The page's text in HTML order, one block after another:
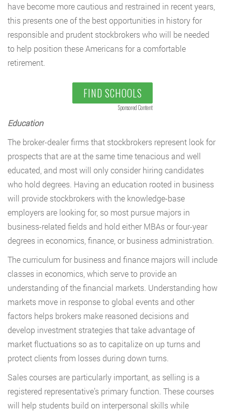
have become more cautious and restrained in recent years,
this presents one of the best opportunities in history for
responsible and prudent stockbrokers who will be needed
to help position these Americans for a comfortable
retirement.
FIND SCHOOLS
Sponsored Content
Education
The broker-dealer firms that stockbrokers represent look for
prospects that are at the same time tenacious and well
educated, and most will only consider hiring candidates
who hold degrees. Having an education rooted in business
will provide stockbrokers with the knowledge-base
employers are looking for, so most pursue majors in
business-related fields and hold either MBAs or four-year
degrees in economics, finance, or business administration.
The curriculum for business and finance majors will include
classes in economics, which serve to provide an
understanding of the financial markets. Understanding how
markets move in response to global events and other
factors helps brokers make reasoned decisions and
develop investment strategies that take advantage of
market fluctuations so as to capitalize on up turns and
protect clients from losses during down turns.
Sales courses are particularly important, as selling is a
registered representative’s primary function. These courses
will help students build on interpersonal skills while